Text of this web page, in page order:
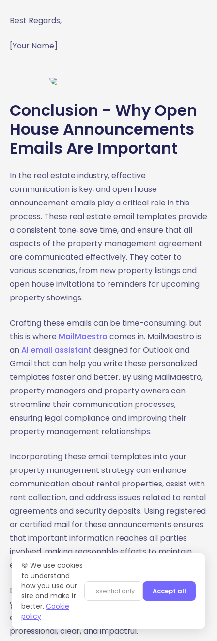
Best Regards,
[Your Name]
Conclusion - Why Open
House Announcements
Emails Are Important
In the real estate industry, effective
communication is key, and open house
announcement emails play a critical role in this
process. These real estate email templates provide
a consistent tone, save time, and ensure that all
aspects of the property management agreement
are communicated effectively. They cater to
various scenarios, from new property listings and
open house invitations to reminders for upcoming
property showings.
Crafting these emails can be time-consuming, but
this is where MailMaestro comes in. MailMaestro is
anAI email assistant designed for Outlook and
Gmail that can help you write these personalized
templates faster and better. By using MailMaestro,
property managers and property owners can
streamline their communication processes,
ensuring legal compliance and improving their
property management relationships.
Incorporating these email templates into your
property management strategy can enhance
communication about rental properties, assist with
rent collection, and address issues related to rental
agreements and security deposits. Using registered
or certified mail for these announcements ensures
that important information reaches all parties
involved, making reasonable efforts to maintain
effective communication.
Download MailMaestro for freetoday and elevate
your email communication to the next level,
ensuring your open house announcements are
professional, clear, and impactful.
🍪 We use cookies
to understand
how you use our
site and make it
better. Cookie
policy
Essential only Accept all